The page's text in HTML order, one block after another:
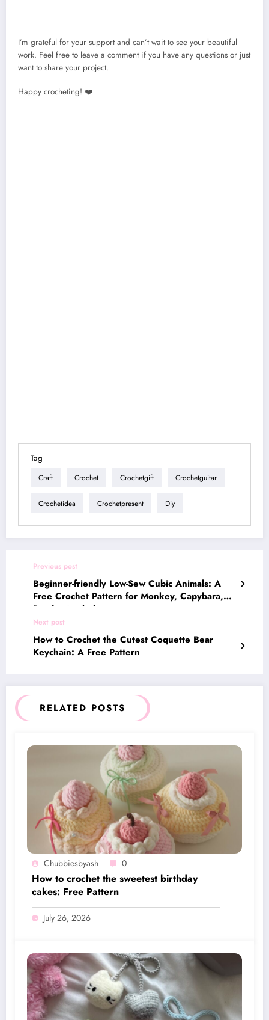
I’m grateful for your support and can’t wait to see your beautiful
work. Feel free to leave a comment if you have any questions or just
want to share your project.
Happy crocheting! ❤️
Tag
Craft Crochet Crochetgift Crochetguitar
Crochetidea Crochetpresent Diy
Previous post
Beginner-friendly Low-Sew Cubic Animals: A
Free Crochet Pattern for Monkey, Capybara,
Panda, Axolotl
Next post
How to Crochet the Cutest Coquette Bear
Keychain: A Free Pattern
RELATED POSTS
Chubbiesbyash 0
How to crochet the sweetest birthday
cakes: Free Pattern
July 26, 2026